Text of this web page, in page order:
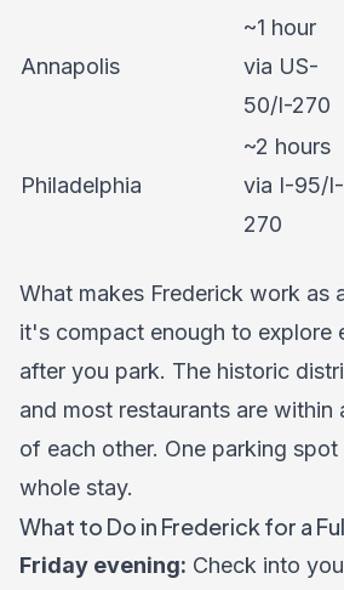
Annapolis
~1 hour
via US-
50/I-270
Philadelphia
~2 hours
via I-95/I-
270
What makes Frederick work as
it's compact enough to explore
after you park. The historic
and most restaurants are within
of each other. One parking
whole stay.
What to Do in Frederick for a
Friday evening: Check into